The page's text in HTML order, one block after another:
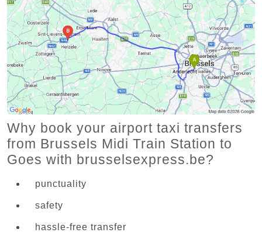
Why book your airport taxi transfers
from Brussels Midi Train Station to
Goes with brusselsexpress.be?
punctuality
safety
hassle-free transfer